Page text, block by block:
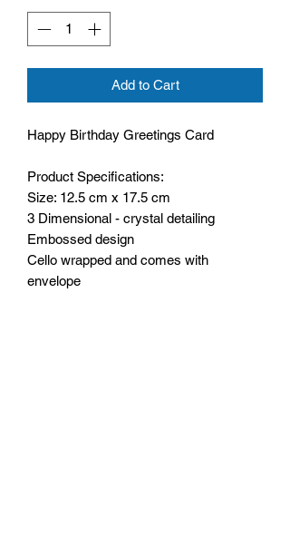
Add to Cart
Happy Birthday Greetings Card
Product Specifications:
Size: 12.5 cm x 17.5 cm
3 Dimensional - crystal detailing
Embossed design
Cello wrapped and comes with
envelope